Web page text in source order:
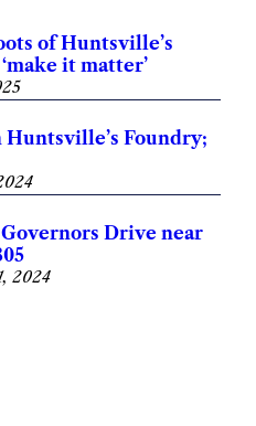
of Huntsville’s
it matter’
Foundry;
Drive near
2024